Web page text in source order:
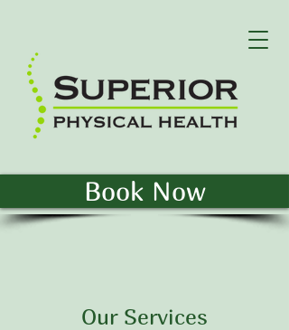
Book Now
Our Services